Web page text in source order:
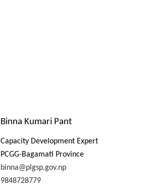
Binna Kumari Pant
Capacity Development Expert
PCGG-Bagamati Province
binna@plgsp.gov.np
9848728779